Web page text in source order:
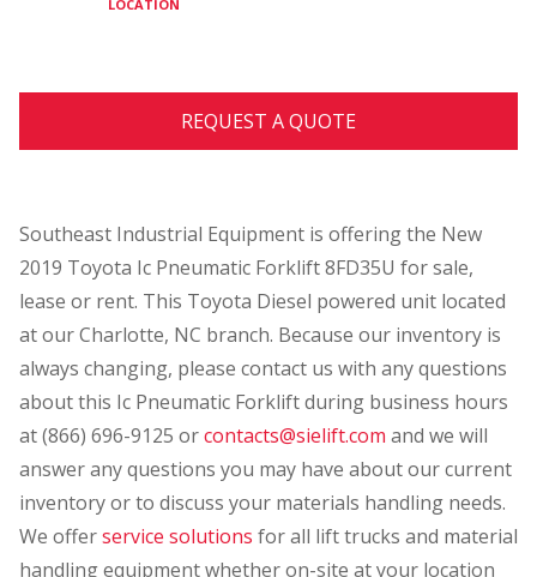
LOCATION
REQUEST A QUOTE
Southeast Industrial Equipment is offering the New
2019 Toyota Ic Pneumatic Forklift 8FD35U for sale,
lease or rent. This Toyota Diesel powered unit located
at our Charlotte, NC branch. Because our inventory is
always changing, please contact us with any questions
about this Ic Pneumatic Forklift during business hours
at (866) 696-9125 orcontacts@sielift.com and we will
answer any questions you may have about our current
inventory or to discuss your materials handling needs.
We offerservice solutions for all lift trucks and material
handling equipment whether on-site at your location